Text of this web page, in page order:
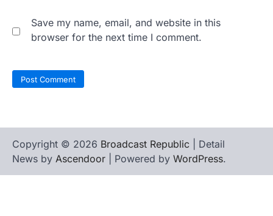
Save my name, email, and website in this
browser for the next time I comment.
Copyright © 2026 Broadcast Republic | Detail
News by Ascendoor | Powered by WordPress.